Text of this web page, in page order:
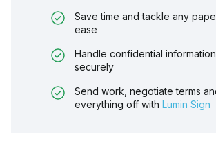
Save time and tackle any
ease
Handle confidential
securely
Send work, negotiate terms
everything off with Lumin Sign